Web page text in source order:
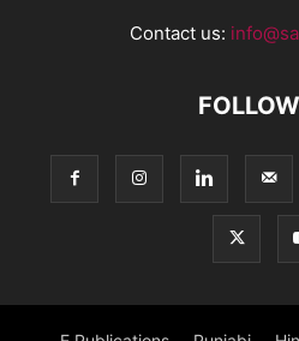
Contact us: